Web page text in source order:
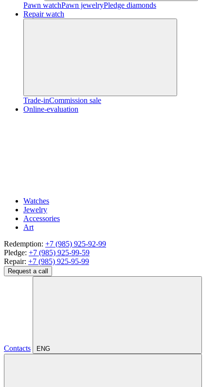
Pawn watchPawn jewelryPledge diamonds
Repair watch
Trade-inCommission sale
Online-evaluation
Watches
Jewelry
Accessories
Art
Redemption: +7 (985) 925-92-99
Pledge: +7 (985) 925-99-59
Repair: +7 (985) 925-95-99
Request a call
Contacts ENG